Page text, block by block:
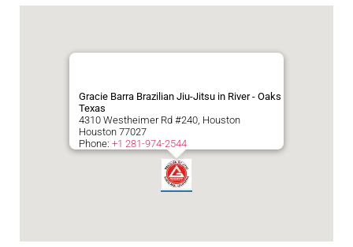
Gracie Barra Brazilian Jiu-Jitsu in River - Oaks
Texas
4310 Westheimer Rd #240, Houston
Houston 77027
Phone: +1 281-974-2544